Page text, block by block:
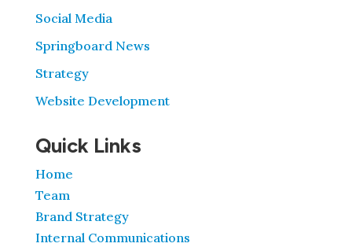
Social Media
Springboard News
Strategy
Website Development
Quick Links
Home
Team
Brand Strategy
Internal Communications